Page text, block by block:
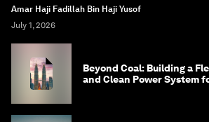
Amar Haji Fadillah Bin Haji Yusof
July 1, 2026
Beyond Coal: Building a
and Clean Power System